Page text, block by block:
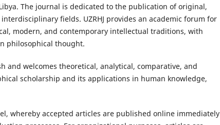
The journal is dedicated to the publication of original,
fields. UZRHJ provides an academic forum for
modern, and contemporary intellectual traditions, with
philosophical thought.
and welcomes theoretical, analytical, comparative, and
scholarship and its applications in human knowledge,
whereby accepted articles are published online immediately